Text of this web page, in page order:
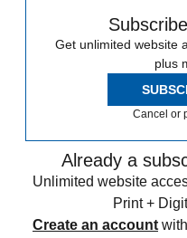
Get unlimited website
plus
Cancel or
Already a
Unlimited website
Print +
Create an account